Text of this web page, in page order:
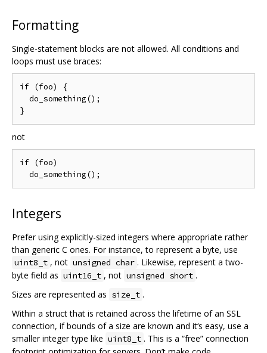
Formatting
Single-statement blocks are not allowed. All conditions and
loops must use braces:
if (foo) {
  do_something();
not
if (foo)
Integers
Prefer using explicitly-sized integers where appropriate rather
than generic C ones. For instance, to represent a byte, use
uint8_t , not unsigned char . Likewise, represent a two-
byte field as uint16_t , not unsigned short .
Sizes are represented as size_t .
Within a struct that is retained across the lifetime of an SSL
connection, if bounds of a size are known and it‘s easy, use a
smaller integer type like uint8_t . This is a “free” connection